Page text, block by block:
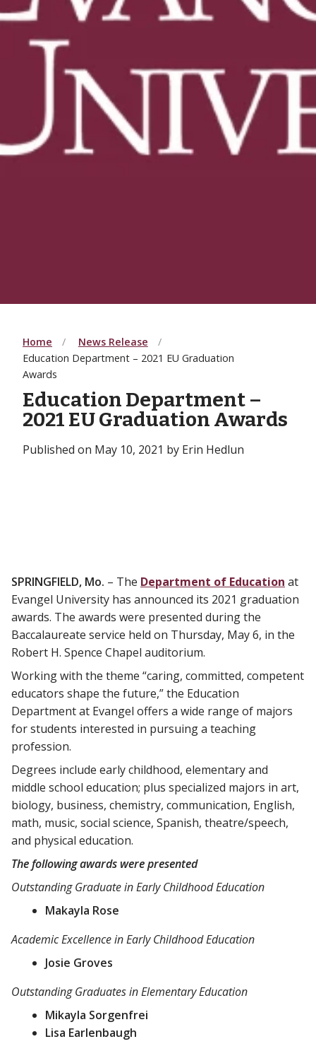
Home
News Release
Education Department – 2021 EU Graduation
Awards
Education Department –
2021 EU Graduation Awards
Published on May 10, 2021 by Erin Hedlun
SPRINGFIELD, Mo. – The Department of Education at
Evangel University has announced its 2021 graduation
awards. The awards were presented during the
Baccalaureate service held on Thursday, May 6, in the
Robert H. Spence Chapel auditorium.
Working with the theme “caring, committed, competent
educators shape the future,” the Education
Department at Evangel offers a wide range of majors
for students interested in pursuing a teaching
profession.
Degrees include early childhood, elementary and
middle school education; plus specialized majors in art,
biology, business, chemistry, communication, English,
math, music, social science, Spanish, theatre/speech,
and physical education.
The following awards were presented
Outstanding Graduate in Early Childhood Education
Makayla Rose
Academic Excellence in Early Childhood Education
Josie Groves
Outstanding Graduates in Elementary Education
Mikayla Sorgenfrei
Lisa Earlenbaugh